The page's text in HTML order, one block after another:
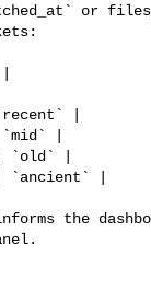
or
|
|
`old` |
`ancient` |
the